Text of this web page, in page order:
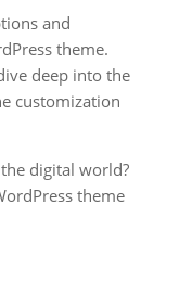
and
theme.
deep into the
customization
digital world?
theme